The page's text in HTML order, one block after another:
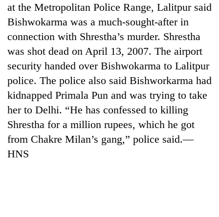
start
running
55
young
leaders
selected
2026
USYC
Nepal
My
Malaka
Adversaries:
do
not
Rain
to
continue
at the Metropolitan Police Range, Lalitpur said
Bishwokarma was a much-sought-after in
connection with Shrestha’s murder. Shrestha
was shot dead on April 13, 2007. The airport
security handed over Bishwokarma to Lalitpur
police. The police also said Bishworkarma had
kidnapped Primala Pun and was trying to take
her to Delhi. “He has confessed to killing
Shrestha for a million rupees, which he got
from Chakre Milan’s gang,” police said.—
HNS